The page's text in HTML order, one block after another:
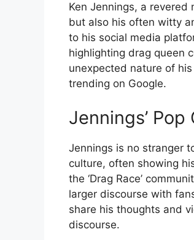
Ken Jennings, a
but also his often witty
to his social media
highlighting drag queen
unexpected nature of
trending on Google.
Jennings’
Jennings is no stranger
culture, often showing
the ‘Drag Race’
larger discourse with
share his thoughts and
discourse.